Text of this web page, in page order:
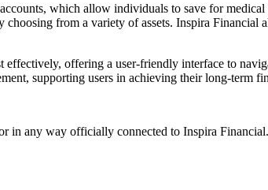
which allow individuals to save for
from a variety of assets. Inspira
offering a user-friendly interface to
supporting users in achieving their long-term
in any way officially connected to Inspira